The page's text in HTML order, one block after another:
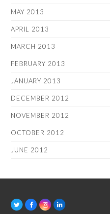
MAY 2013
APRIL 2013
MARCH 2013
FEBRUARY 2013
JANUARY 2013
DECEMBER 2012
NOVEMBER 2012
OCTOBER 2012
JUNE 2012
T
F
I
L